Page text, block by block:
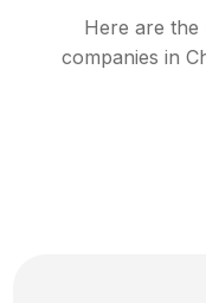
Here are the
companies in